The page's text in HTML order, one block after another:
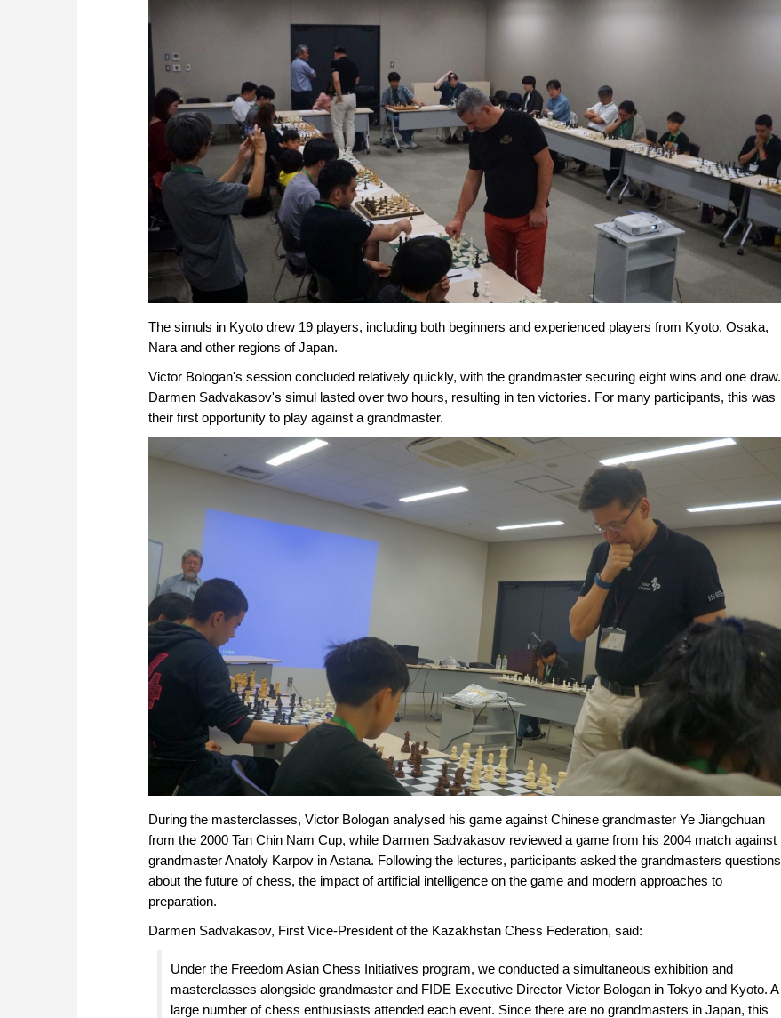
The simuls in Kyoto drew 19 players, including both beginners and experienced players from Kyoto, Osaka,
Nara and other regions of Japan.
Victor Bologan's session concluded relatively quickly, with the grandmaster securing eight wins and one draw.
Darmen Sadvakasov's simul lasted over two hours, resulting in ten victories. For many participants, this was
their first opportunity to play against a grandmaster.
During the masterclasses, Viсtor Bologan analysed his game against Chinese grandmaster Ye Jiangchuan
from the 2000 Tan Chin Nam Cup, while Darmen Sadvakasov reviewed a game from his 2004 match against
grandmaster Anatoly Karpov in Astana. Following the lectures, participants asked the grandmasters questions
about the future of chess, the impact of artificial intelligence on the game and modern approaches to
preparation.
Darmen Sadvakasov, First Vice-President of the Kazakhstan Chess Federation, said:
Under the Freedom Asian Chess Initiatives program, we conducted a simultaneous exhibition and
masterclasses alongside grandmaster and FIDE Executive Director Viсtor Bologan in Tokyo and Kyoto. A
large number of chess enthusiasts attended each event. Since there are no grandmasters in Japan, this